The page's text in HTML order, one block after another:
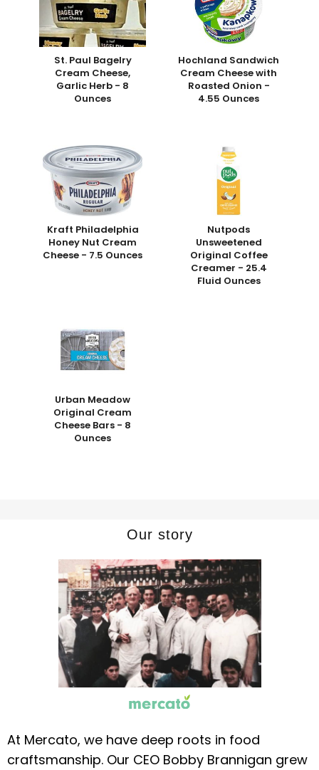
St. Paul Bagelry
Cream Cheese,
Garlic Herb - 8
Ounces
Hochland Sandwich
Cream Cheese with
Roasted Onion -
4.55 Ounces
Kraft Philadelphia
Honey Nut Cream
Cheese - 7.5 Ounces
Nutpods
Unsweetened
Original Coffee
Creamer - 25.4
Fluid Ounces
Urban Meadow
Original Cream
Cheese Bars - 8
Ounces
Our story
At Mercato, we have deep roots in food
craftsmanship. Our CEO Bobby Brannigan grew